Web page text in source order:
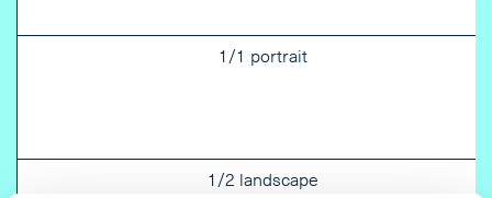
1/1 portrait
1/2 landscape